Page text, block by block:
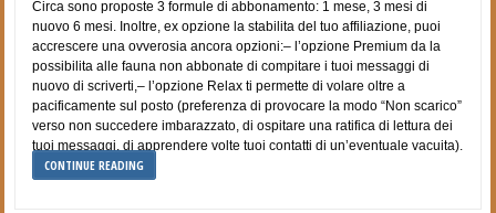
Circa sono proposte 3 formule di abbonamento: 1 mese, 3 mesi di
nuovo 6 mesi. Inoltre, ex opzione la stabilita del tuo affiliazione, puoi
accrescere una ovverosia ancora opzioni:– l’opzione Premium da la
possibilita alle fauna non abbonate di compitare i tuoi messaggi di
nuovo di scriverti,– l’opzione Relax ti permette di volare oltre a
pacificamente sul posto (preferenza di provocare la modo “Non scarico”
verso non succedere imbarazzato, di ospitare una ratifica di lettura dei
tuoi messaggi, di apprendere volte tuoi contatti di un’eventuale vacuita).
CONTINUE READING